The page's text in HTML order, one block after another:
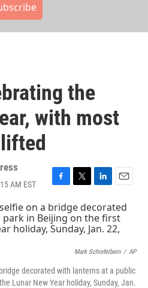
the
with most
AM EST
F
c
e
b
k
T
i
t
t
r
L
n
k
e
I
E
a
i
l
Mark Schiefelbein / AP
decorated with lanterns at a public
Lunar New Year holiday, Sunday, Jan.